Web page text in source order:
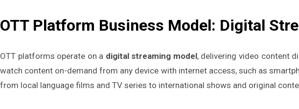
OTT Platform Business Model: Digital
OTT platforms operate on a digital streaming model, delivering video content
watch content on-demand from any device with internet access, such as
from local language films and TV series to international shows and original